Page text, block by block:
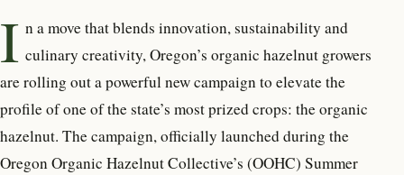
I n a move that blends innovation,sustainability and
culinary creativity, Oregon’s organic hazelnut growers
are rolling out a powerful new campaign to elevate the
profile of one of the state’s most prized crops: the organic
hazelnut. The campaign, officially launched during the
Oregon Organic Hazelnut Collective’s (OOHC) Summer